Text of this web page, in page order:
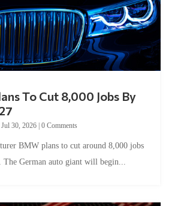
Jul 30, 2026
The German auto giant will begin...